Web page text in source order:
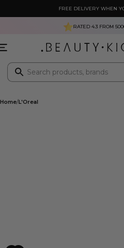
FREE DELIVERY WHEN
RATED 4.3 FROM
Home L'Oreal